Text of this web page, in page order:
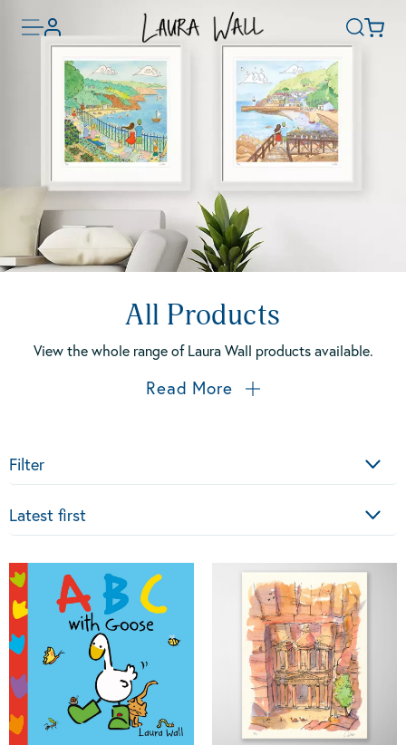
Toggle
menu
Account Search
Basket
All Products
View the whole range of Laura Wall products available.
Read More
Filter
Sort